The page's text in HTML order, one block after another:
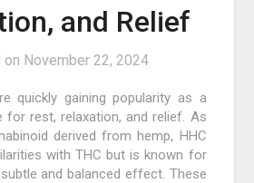
and Relief
on November 22, 2024
quickly gaining popularity as a
for rest, relaxation, and relief. As
derived from hemp, HHC
with THC but is known for
and balanced effect. These